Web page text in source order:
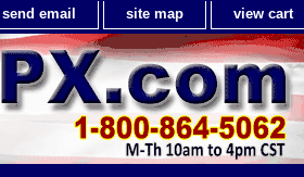
send email site map view cart